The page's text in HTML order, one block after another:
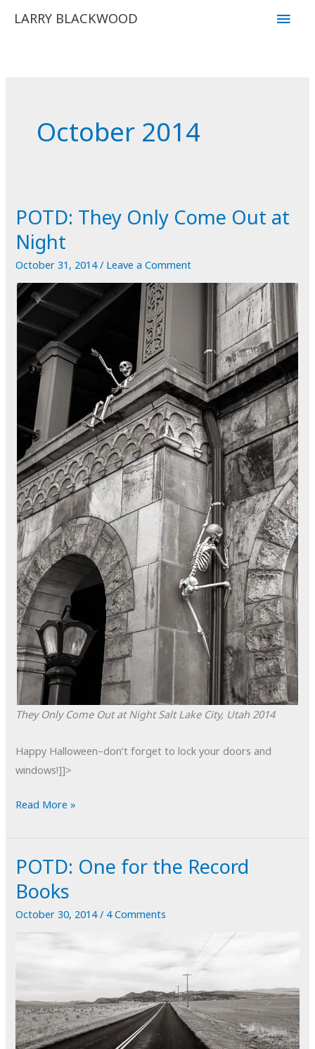
LARRY BLACKWOOD
Main
October 2014
POTD: They Only Come Out at
Night
October 31, 2014/ Leave a Comment
They Only Come Out at Night Salt Lake City, Utah 2014
Happy Halloween–don’t forget to lock your doors and
windows!]]>
POTD:
Come
at
Night
Read More »
POTD: One for the Record
Books
October 30, 2014/ 4 Comments